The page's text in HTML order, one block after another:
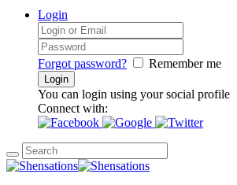
Login
Forgot password? Remember me
You can login using your social profile
Connect with: